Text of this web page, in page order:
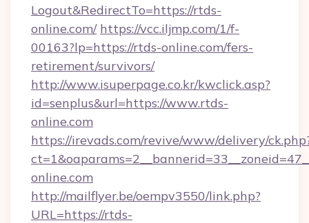
Logout&RedirectTo=https://rtds-
online.com/ https://vcc.iljmp.com/1/f-
00163?lp=https://rtds-online.com/fers-
retirement/survivors/
http://www.isuperpage.co.kr/kwclick.asp?
id=senplus&url=https://www.rtds-
online.com
https://irevads.com/revive/www/delivery/
online.com
http://mailflyer.be/oempv3550/link.php?
URL=https://rtds-